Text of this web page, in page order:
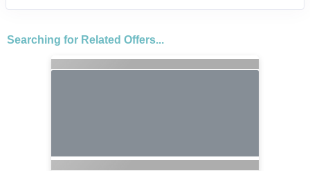
Searching for Related Offers...